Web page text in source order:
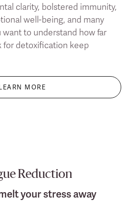
clarity, bolstered immunity,
well-being, and many
to understand how far
for detoxification keep
MORE
Reduction
your stress away